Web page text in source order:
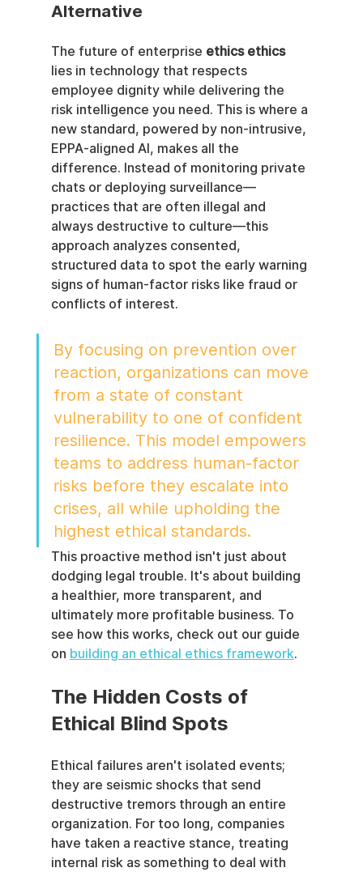
Alternative
The future of enterprise ethics ethics
lies in technology that respects
employee dignity while delivering the
risk intelligence you need. This is where a
new standard, powered by non-intrusive,
EPPA-aligned AI, makes all the
difference. Instead of monitoring private
chats or deploying surveillance—
practices that are often illegal and
always destructive to culture—this
approach analyzes consented,
structured data to spot the early warning
signs of human-factor risks like fraud or
conflicts of interest.
By focusing on prevention over
reaction, organizations can move
from a state of constant
vulnerability to one of confident
resilience. This model empowers
teams to address human-factor
risks before they escalate into
crises, all while upholding the
highest ethical standards.
This proactive method isn't just about
dodging legal trouble. It's about building
a healthier, more transparent, and
ultimately more profitable business. To
see how this works, check out our guide
on building an ethical ethics framework.
The Hidden Costs of
Ethical Blind Spots
Ethical failures aren't isolated events;
they are seismic shocks that send
destructive tremors through an entire
organization. For too long, companies
have taken a reactive stance, treating
internal risk as something to deal with